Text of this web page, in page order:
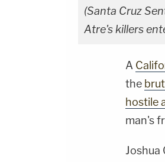
(Santa Cruz
Atre's killers
A
the
hostile
man's
Joshua